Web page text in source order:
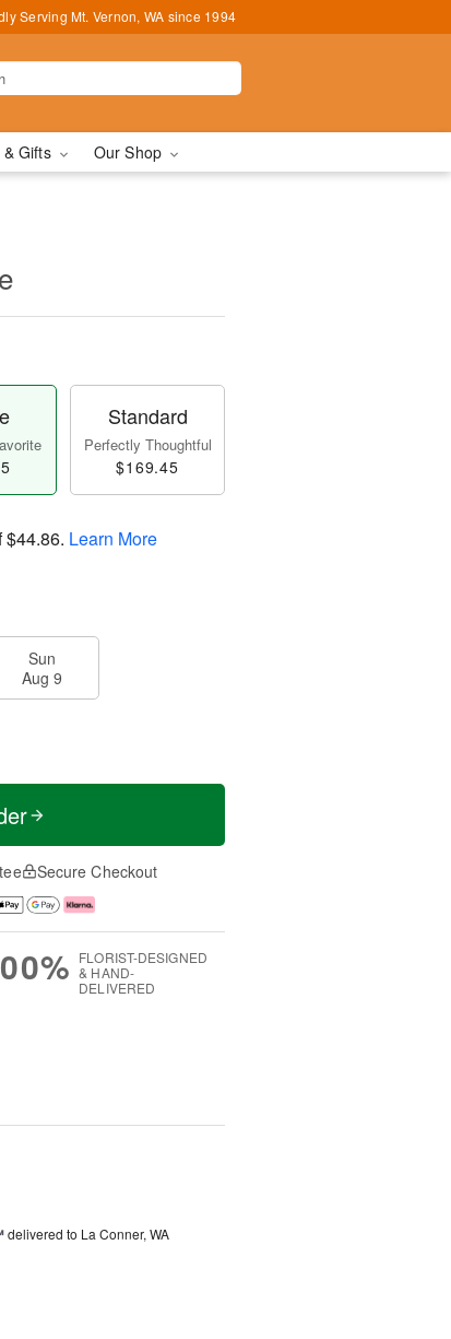
Serving Mt. Vernon, WA since 1994
Gifts Our Shop
Standard
Perfectly Thoughtful
$169.45
$44.86. Learn More
Sun
Aug 9
Secure Checkout
FLORIST-DESIGNED
& HAND-
DELIVERED
delivered to La Conner, WA